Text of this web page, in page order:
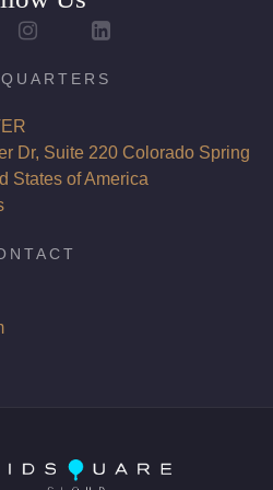
Dr, Suite 220 Colorado Spring
States of America